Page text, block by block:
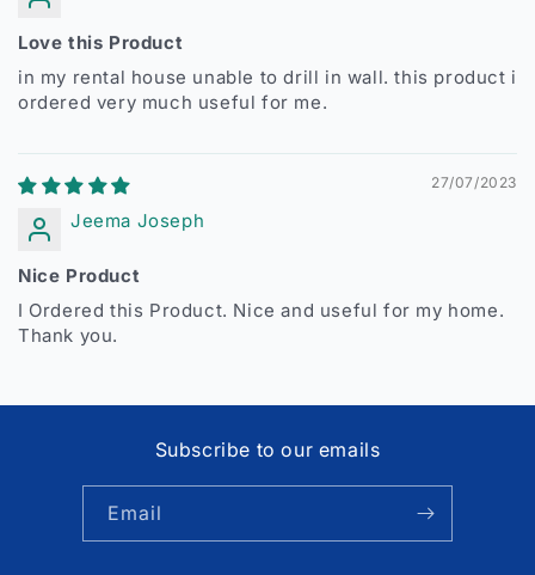
Love this Product
in my rental house unable to drill in wall. this product i
ordered very much useful for me.
27/07/2023
Jeema Joseph
Nice Product
I Ordered this Product. Nice and useful for my home.
Thank you.
Subscribe to our emails
Email